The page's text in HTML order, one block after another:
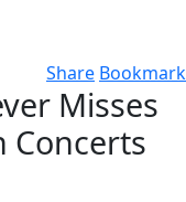
Share Bookmark
Misses
Concerts